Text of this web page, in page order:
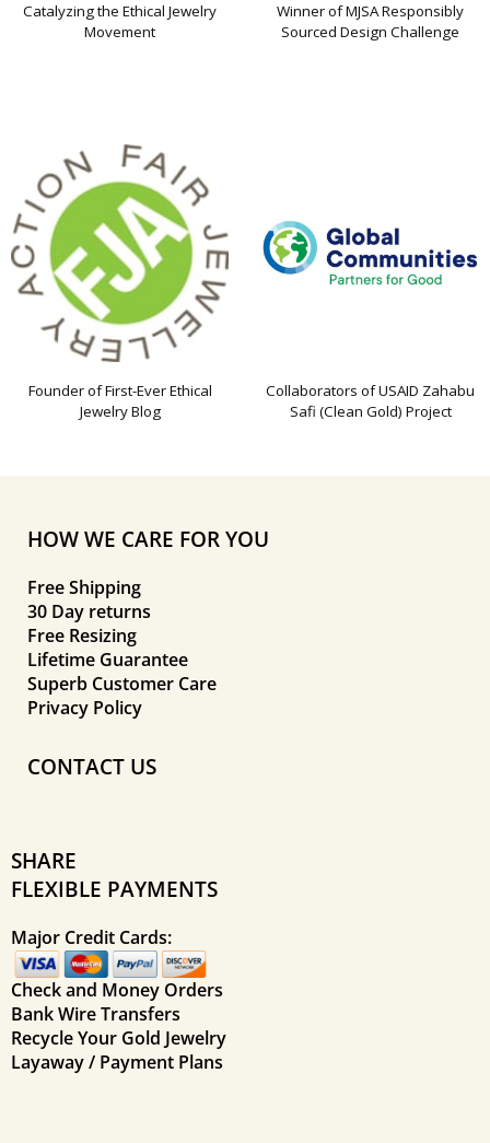
Catalyzing the Ethical Jewelry
Movement
Winner of MJSA Responsibly
Sourced Design Challenge
Founder of First-Ever Ethical
Jewelry Blog
Collaborators of USAID Zahabu
Safi (Clean Gold) Project
HOW WE CARE FOR YOU
Free Shipping
30 Day returns
Free Resizing
Lifetime Guarantee
Superb Customer Care
Privacy Policy
CONTACT US
SHARE
FLEXIBLE PAYMENTS
Major Credit Cards:
Check and Money Orders
Bank Wire Transfers
Recycle Your Gold Jewelry
Layaway / Payment Plans